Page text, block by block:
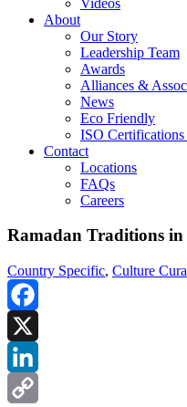
About
Our Story
Leadership Team
Awards
Alliances &
News
Eco Friendly
ISO
Contact
Locations
FAQs
Careers
Ramadan Traditions
Country Specific, Culture
Facebook
X
LinkedIn